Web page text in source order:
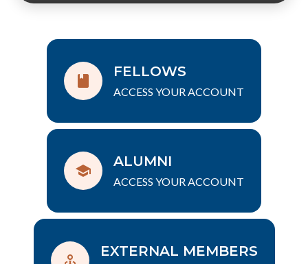
FELLOWS
ACCESS YOUR ACCOUNT
ALUMNI
ACCESS YOUR ACCOUNT
EXTERNAL MEMBERS